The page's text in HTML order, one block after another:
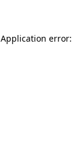
Application